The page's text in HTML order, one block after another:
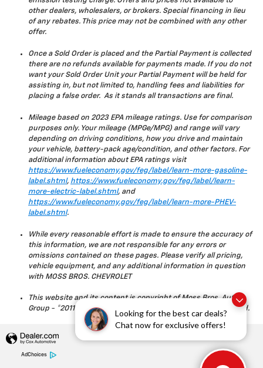
Looking for the best car deals?
Chat now for exclusive offers!
other dealers, wholesalers, or brokers. Special financing in lieu
of any rebates. This price may not be combined with any other
offer.
Once a Sold Order is placed and the Partial Payment is collected
there are no refunds available for payments made. If you do not
want your Sold Order Unit your Partial Payment will be held for
assisting in, but not limited to, handling fees and liabilities for
placing a false order. As it stands all transactions are final.
Mileage based on 2023 EPA mileage ratings. Use for comparison
purposes only. Your mileage (MPGe/MPG) and range will vary
depending on driving conditions, how you drive and maintain
your vehicle, battery-pack age/condition, and other factors. For
additional information about EPA ratings visit
https://www.fueleconomy.gov/feg/label/learn-more-gasoline-
label.shtml, https://www.fueleconomy.gov/feg/label/learn-
more-electric-label.shtml, and
https://www.fueleconomy.gov/feg/label/learn-more-PHEV-
label.shtml.
While every reasonable effort is made to ensure the accuracy of
this information, we are not responsible for any errors or
omissions contained on these pages. Please verify all pricing,
vehicle equipment, and any additional information in question
with MOSS BROS. CHEVROLET
This website and its content is copyright of Moss Bros. Auto
Group - ©2011 - 2023 Moss Bros. Auto Group. All rights reserved.
AdChoices